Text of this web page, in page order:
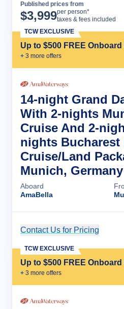
Published prices from
$3,999per person*
taxes & fees included
Up to $500 FREE
+ 3 more offers
TCW EXCLUSIVE
14-night Grand
With 2-nights
Cruise And 2-
nights Bucharest
Cruise/Land
Munich, Germany
Aboard
AmaBella
Contact Us for Pricing
Up to $500 FREE
+ 3 more offers
TCW EXCLUSIVE